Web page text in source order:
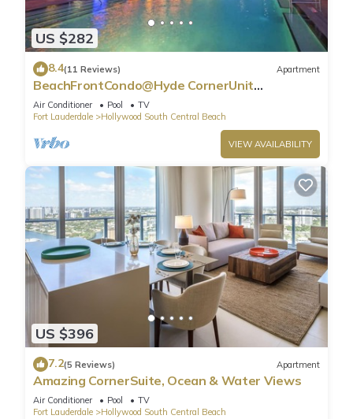
US $282
8.4(11 Reviews) Apartment
BeachFrontCondo@Hyde CornerUnit
OceanView
Air Conditioner Pool
TV
Fort Lauderdale
Hollywood South Central Beach
VIEW AVAILABILITY
US $396
7.2(5 Reviews) Apartment
Amazing CornerSuite, Ocean & Water Views
Air Conditioner Pool
TV
Fort Lauderdale
Hollywood South Central Beach